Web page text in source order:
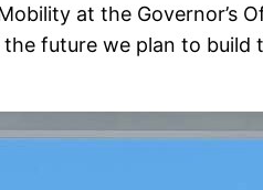
at the Governor’s
future we plan to build